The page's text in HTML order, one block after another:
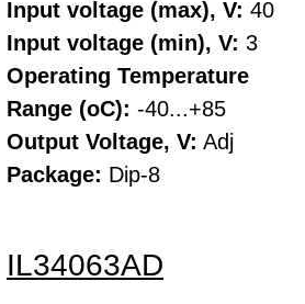
Input voltage (max), V: 40
Input voltage (min), V: 3
Operating Temperature
Range (oC): -40...+85
Output Voltage, V: Adj
Package: Dip-8
IL34063AD